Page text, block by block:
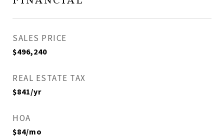
SALES PRICE
$496,240
REAL ESTATE TAX
$841/yr
HOA
$84/mo